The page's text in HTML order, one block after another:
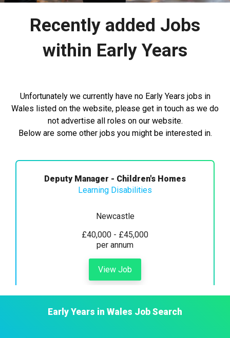
Recently added Jobs
within Early Years
Unfortunately we currently have no Early Years jobs in
Wales listed on the website, please get in touch as we do
not advertise all roles on our website.
Below are some other jobs you might be interested in.
Deputy Manager - Children's Homes
Learning Disabilities
Newcastle
£40,000 - £45,000
per annum
View Job
Early Years in Wales Job Search